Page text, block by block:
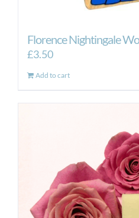
Florence Nightingale
£3.50
Add to cart